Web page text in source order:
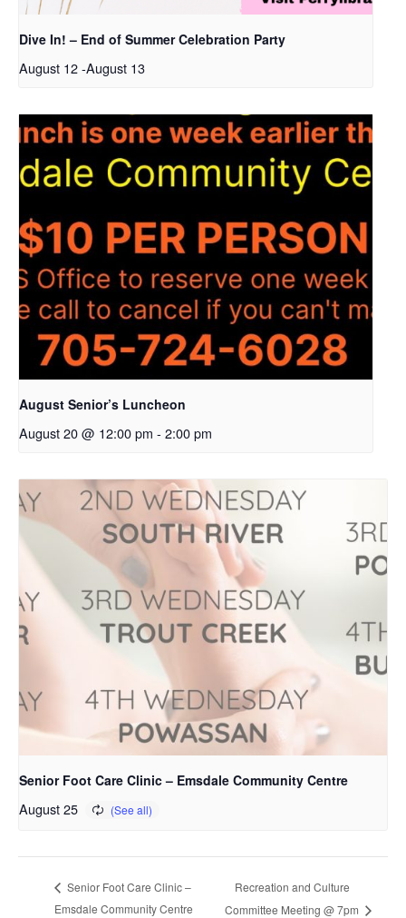
Dive In! – End of Summer Celebration Party
August 12-August 13
August Senior’s Luncheon
August 20 @ 12:00 pm - 2:00 pm
Senior Foot Care Clinic – Emsdale Community Centre
August 25
Senior Foot Care Clinic –
Emsdale Community Centre
Recreation and Culture
Committee Meeting @ 7pm